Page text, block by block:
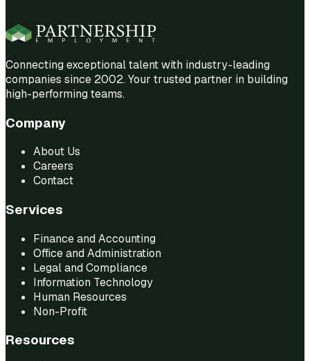
Connecting exceptional talent with industry-leading
companies since 2002. Your trusted partner in building
high-performing teams.
Company
About Us
Careers
Contact
Services
Finance and Accounting
Office and Administration
Legal and Compliance
Information Technology
Human Resources
Non-Profit
Resources